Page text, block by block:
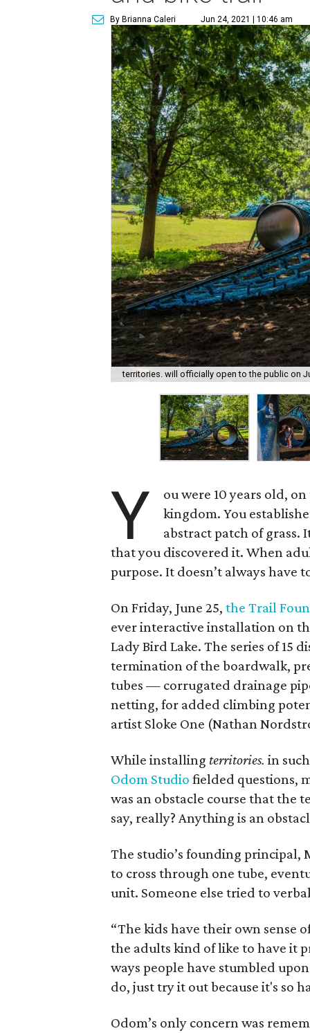
By Brianna Caleri Jun 24, 2021 | 10:46 am
territories. will officially open to the public on
Y
ou were 10 years old,
kingdom. You
abstract patch of
that you discovered it. When
purpose. It doesn’t always have
On Friday, June 25, the Trail
ever interactive installation on
Lady Bird Lake. The series of 15
termination of the boardwalk,
tubes — corrugated drainage
netting, for added climbing
artist Sloke One (Nathan
While installing territories. in
Odom Studio fielded questions,
was an obstacle course that the
say, really? Anything is an
The studio’s founding principal,
to cross through one tube,
unit. Someone else tried to
“The kids have their own sense
the adults kind of like to have it
ways people have stumbled
do, just try it out because it's so
Odom’s only concern was